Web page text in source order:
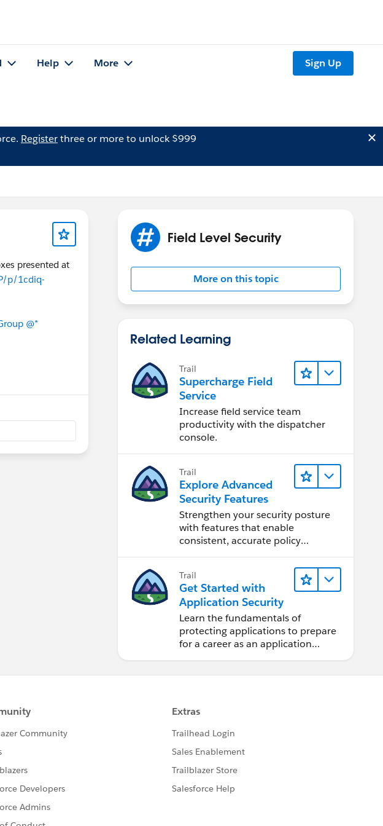
Help More Sign Up
Registerthree or more to unlock $999
presented at
p/1cdiq-
@*
Field Level Security
More on this topic
Related Learning
Trail
Supercharge Field
Service
Increase field service team
productivity with the dispatcher
console.
Trail
Explore Advanced
Security Features
Strengthen your security posture
with features that enable
consistent, accurate policy
Trail
Get Started with
Application Security
Learn the fundamentals of
protecting applications to prepare
for a career as an application